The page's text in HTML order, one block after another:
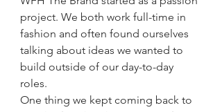
project. We both work full-time in
fashion and often found ourselves
talking about ideas we wanted to
build outside of our day-to-day
roles.
One thing we kept coming back to